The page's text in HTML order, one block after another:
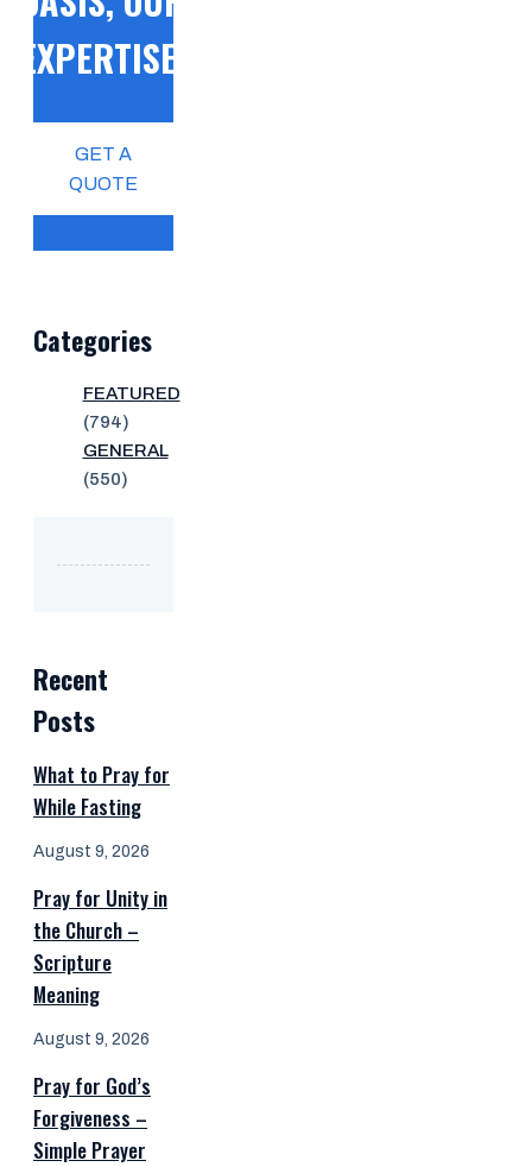
EXPERTISE!
GET A
QUOTE
Categories
FEATURED
(794)
GENERAL
(550)
Recent
Posts
What to Pray for
While Fasting
August 9, 2026
Pray for Unity in
the Church –
Scripture
Meaning
August 9, 2026
Pray for God’s
Forgiveness –
Simple Prayer